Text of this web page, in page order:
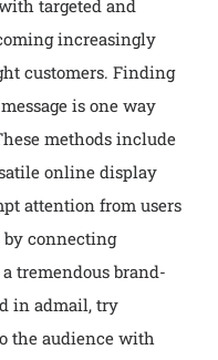
targeted and
increasingly
customers. Finding
is one way
methods include
online display
attention from users
by connecting
tremendous brand-
in admail, try
the audience with